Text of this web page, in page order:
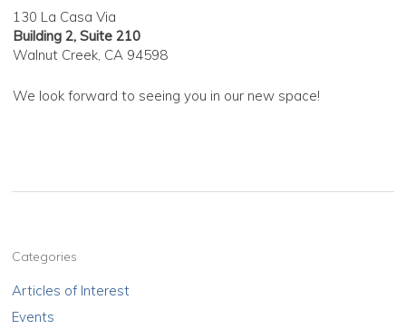
130 La Casa Via
Building 2, Suite 210
Walnut Creek, CA 94598
We look forward to seeing you in our new space!
Categories
Articles of Interest
Events